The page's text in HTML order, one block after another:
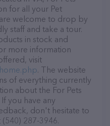
for all your Pet
welcome to drop by
staff and take a tour.
in stock and
more information
visit
. The website
of everything currently
about the For Pets
you have any
don't hesitate to
287-3946.